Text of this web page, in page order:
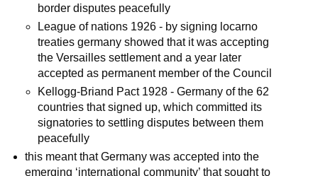
border disputes peacefully
League of nations 1926 - by signing locarno
treaties germany showed that it was accepting
the Versailles settlement and a year later
accepted as permanent member of the Council
Kellogg-Briand Pact 1928 - Germany of the 62
countries that signed up, which committed its
signatories to settling disputes between them
peacefully
this meant that Germany was accepted into the
emerging ‘international community’ that sought to